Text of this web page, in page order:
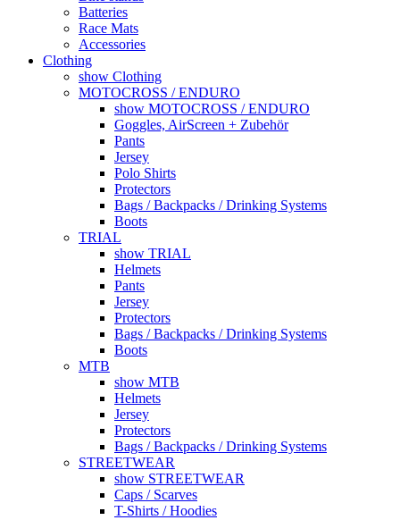
Batteries
Race Mats
Accessories
Clothing
show Clothing
MOTOCROSS / ENDURO
show MOTOCROSS / ENDURO
Goggles, AirScreen + Zubehör
Pants
Jersey
Polo Shirts
Protectors
Bags / Backpacks / Drinking Systems
Boots
TRIAL
show TRIAL
Helmets
Pants
Jersey
Protectors
Bags / Backpacks / Drinking Systems
Boots
MTB
show MTB
Helmets
Jersey
Protectors
Bags / Backpacks / Drinking Systems
STREETWEAR
show STREETWEAR
Caps / Scarves
T-Shirts / Hoodies